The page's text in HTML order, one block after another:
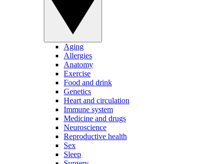
Aging
Allergies
Anatomy
Exercise
Food and drink
Genetics
Heart and circulation
Immune system
Medicine and drugs
Neuroscience
Reproductive health
Sex
Sleep